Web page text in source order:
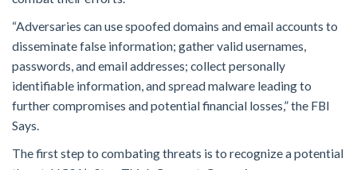
“Adversaries can use spoofed domains and email accounts to
disseminate false information; gather valid usernames,
passwords, and email addresses; collect personally
identifiable information, and spread malware leading to
further compromises and potential financial losses,” the FBI
Says.
The first step to combating threats is to recognize a potential